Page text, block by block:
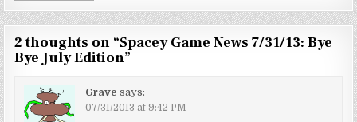
2 thoughts on “Spacey Game News 7/31/13: Bye
Bye July Edition”
Grave says:
07/31/2013 at 9:42 PM